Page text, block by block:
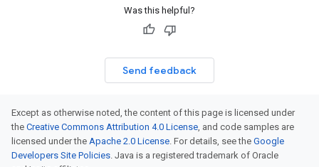
Was this helpful?
Send feedback
Except as otherwise noted, the content of this page is licensed under
the Creative Commons Attribution 4.0 License, and code samples are
licensed under the Apache 2.0 License. For details, see the Google
Developers Site Policies. Java is a registered trademark of Oracle